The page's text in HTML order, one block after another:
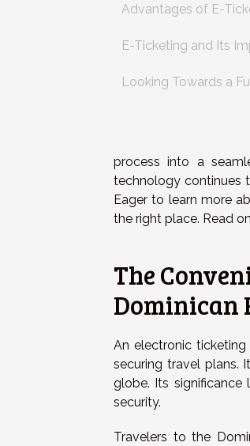
Advantages of E-
E-Ticketing and Its
Looking Towards a
process into a
technology continues
Eager to learn more
the right place. Read
The
Dominican
An electronic
securing travel plans.
globe. Its significance
security.
Travelers to the